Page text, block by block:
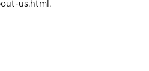
us.html .